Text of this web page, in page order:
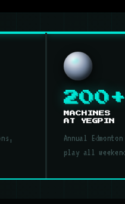
200+
MACHINES
AT YEGPIN
Annual
play all